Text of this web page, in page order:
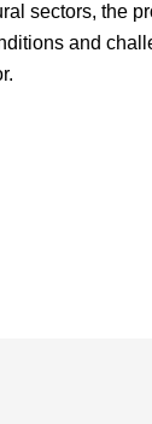
sectors, the
and